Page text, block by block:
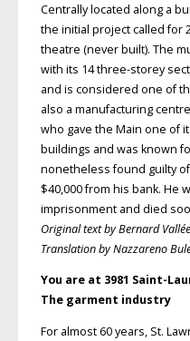
Centrally located along a
the initial project called for
theatre (never built). The
with its 14 three-storey
and is considered one of
also a manufacturing
who gave the Main one of
buildings and was known
nonetheless found guilty
$40,000 from his bank. He
imprisonment and died
Original text by Bernard Vallée
Translation by Nazzareno
You are at 3981 Saint-
The garment industry
For almost 60 years, St.